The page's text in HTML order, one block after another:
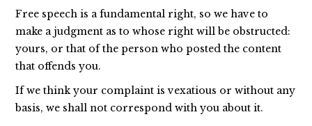
Free speech is a fundamental right, so we have to
make a judgment as to whose right will be obstructed:
yours, or that of the person who posted the content
that offends you.
If we think your complaint is vexatious or without any
basis, we shall not correspond with you about it.